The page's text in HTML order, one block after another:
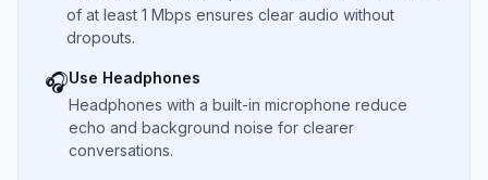
of at least 1 Mbps ensures clear audio without
dropouts.
🎧Use Headphones
Headphones with a built-in microphone reduce
echo and background noise for clearer
conversations.